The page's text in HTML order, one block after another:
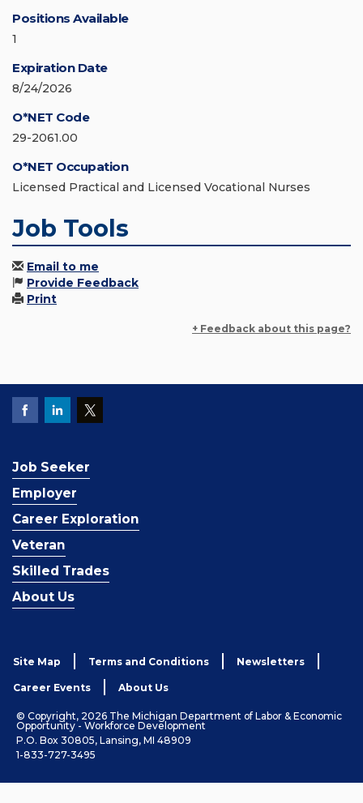
Positions Available
1
Expiration Date
8/24/2026
O*NET Code
29-2061.00
O*NET Occupation
Licensed Practical and Licensed Vocational Nurses
Job Tools
Email to me
Provide Feedback
Print
+ Feedback about this page?
Job Seeker
Employer
Career Exploration
Veteran
Skilled Trades
About Us
Site Map Terms and Conditions Newsletters
Career Events About Us
© Copyright, 2026 The Michigan Department of Labor & Economic
Opportunity - Workforce Development
P.O. Box 30805, Lansing, MI 48909
1-833-727-3495